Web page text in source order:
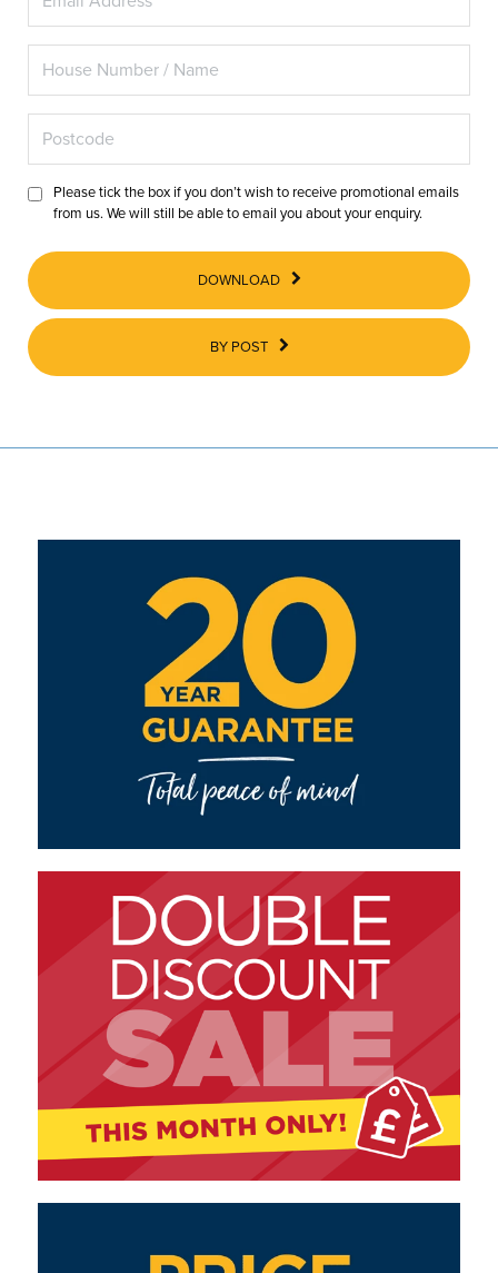
Please tick the box if you don’t wish to receive promotional emails
from us. We will still be able to email you about your enquiry.
DOWNLOAD
BY POST